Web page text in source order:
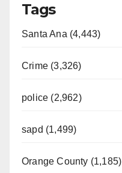
Tags
Santa Ana (4,443)
Crime (3,326)
police (2,962)
sapd (1,499)
Orange County (1,185)